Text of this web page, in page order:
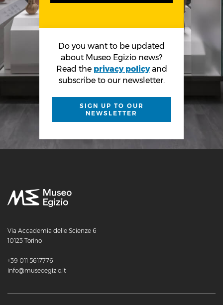
Do you want to be updated
about Museo Egizio news?
Read the privacy policy and
subscribe to our newsletter.
SIGN UP TO OUR
NEWSLETTER
Via Accademia delle Scienze 6
10123 Torino
+39 011 5617776
info@museoegizio.it